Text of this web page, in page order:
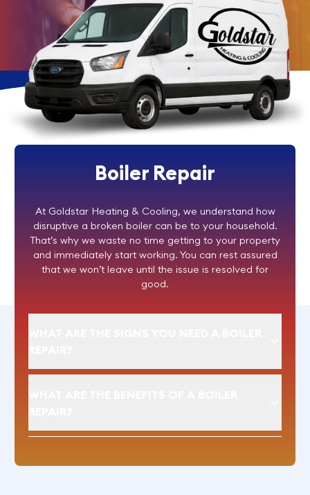
Boiler Repair
At Goldstar Heating & Cooling, we understand how
disruptive a broken boiler can be to your household.
That’s why we waste no time getting to your property
and immediately start working. You can rest assured
that we won’t leave until the issue is resolved for
good.